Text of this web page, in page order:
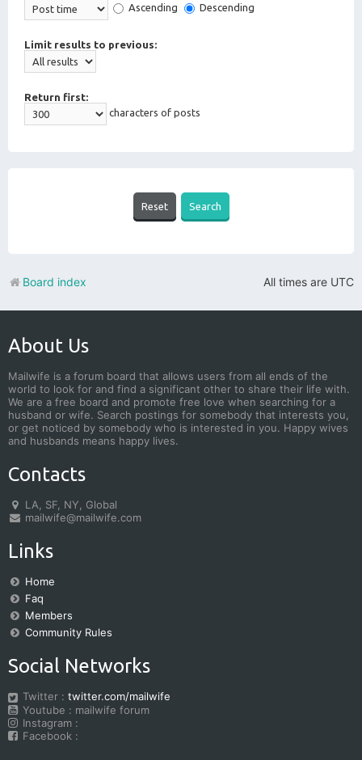
Ascending
Descending
Limit results to previous:
Return first:
characters of posts
All times are UTC
Board index
About Us
Mailwife is a forum board that allows users from all ends of the
world to look for and find a significant other to share their life with.
We are a free board and promote free love when searching for a
husband or wife. Search postings for somebody that interests you,
or get noticed by somebody who is interested in you. Happy wives
and husbands means happy lives.
Contacts
LA, SF, NY, Global
mailwife@mailwife.com
Links
Home
Faq
Members
Community Rules
Social Networks
Twitter : twitter.com/mailwife
Youtube : mailwife forum
Instagram :
Facebook :